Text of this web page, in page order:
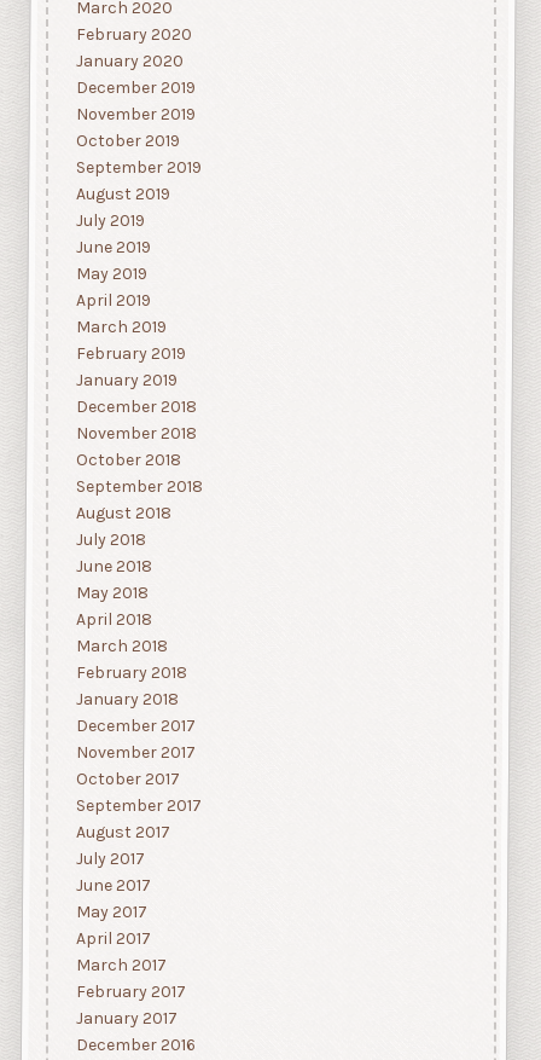
March 2020
February 2020
January 2020
December 2019
November 2019
October 2019
September 2019
August 2019
July 2019
June 2019
May 2019
April 2019
March 2019
February 2019
January 2019
December 2018
November 2018
October 2018
September 2018
August 2018
July 2018
June 2018
May 2018
April 2018
March 2018
February 2018
January 2018
December 2017
November 2017
October 2017
September 2017
August 2017
July 2017
June 2017
May 2017
April 2017
March 2017
February 2017
January 2017
December 2016